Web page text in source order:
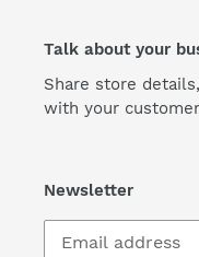
Talk about your
Share store
with your
Newsletter